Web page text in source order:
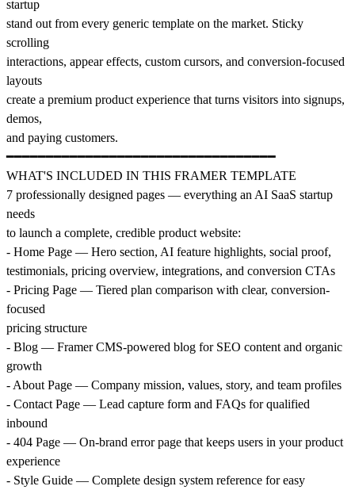
startup
stand out from every generic template on the market. Sticky
scrolling
interactions, appear effects, custom cursors, and conversion-focused
layouts
create a premium product experience that turns visitors into signups,
demos,
and paying customers.
━━━━━━━━━━━━━━━━━━━━━━━━━━━━━━━━━━
WHAT'S INCLUDED IN THIS FRAMER TEMPLATE
7 professionally designed pages — everything an AI SaaS startup
needs
to launch a complete, credible product website:
- Home Page — Hero section, AI feature highlights, social proof,
testimonials, pricing overview, integrations, and conversion CTAs
- Pricing Page — Tiered plan comparison with clear, conversion-
focused
pricing structure
- Blog — Framer CMS-powered blog for SEO content and organic
growth
- About Page — Company mission, values, story, and team profiles
- Contact Page — Lead capture form and FAQs for qualified
inbound
- 404 Page — On-brand error page that keeps users in your product
experience
- Style Guide — Complete design system reference for easy